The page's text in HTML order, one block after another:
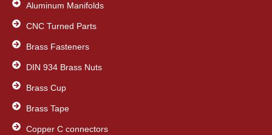
Aluminum Manifolds
CNC Turned Parts
Brass Fasteners
DIN 934 Brass Nuts
Brass Cup
Brass Tape
Copper C connectors